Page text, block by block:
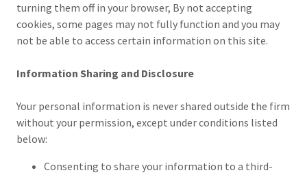
turning them off in your browser, By not accepting
cookies, some pages may not fully function and you may
not be able to access certain information on this site.
Information Sharing and Disclosure
Your personal information is never shared outside the firm
without your permission, except under conditions listed
below:
Consenting to share your information to a third-